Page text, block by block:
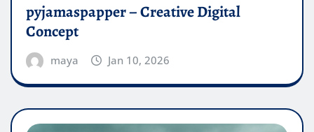
pyjamaspapper – Creative Digital
Concept
maya Jan 10, 2026